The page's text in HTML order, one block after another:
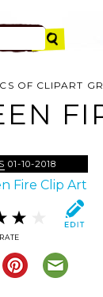
OF CLIPART
01-10-2018